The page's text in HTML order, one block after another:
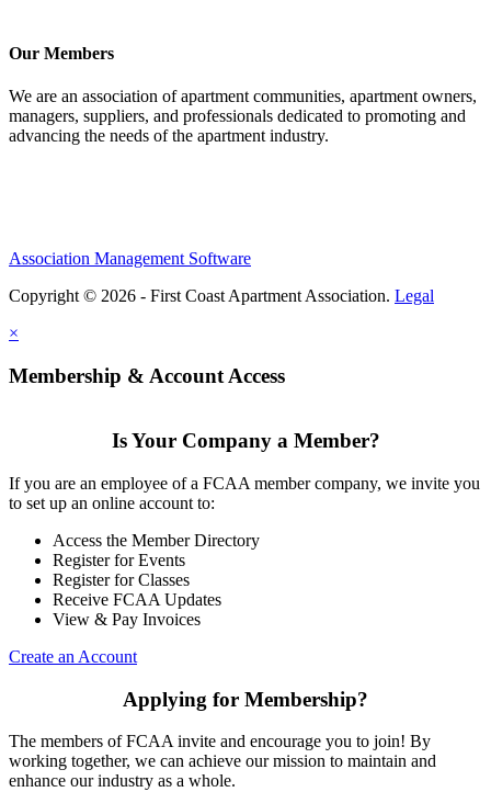
Our Members
We are an association of apartment communities, apartment owners,
managers, suppliers, and professionals dedicated to promoting and
advancing the needs of the apartment industry.
Association Management Software
Copyright © 2026 - First Coast Apartment Association. Legal
×
Membership & Account Access
Is Your Company a Member?
If you are an employee of a FCAA member company, we invite you
to set up an online account to:
Access the Member Directory
Register for Events
Register for Classes
Receive FCAA Updates
View & Pay Invoices
Create an Account
Applying for Membership?
The members of FCAA invite and encourage you to join! By
working together, we can achieve our mission to maintain and
enhance our industry as a whole.